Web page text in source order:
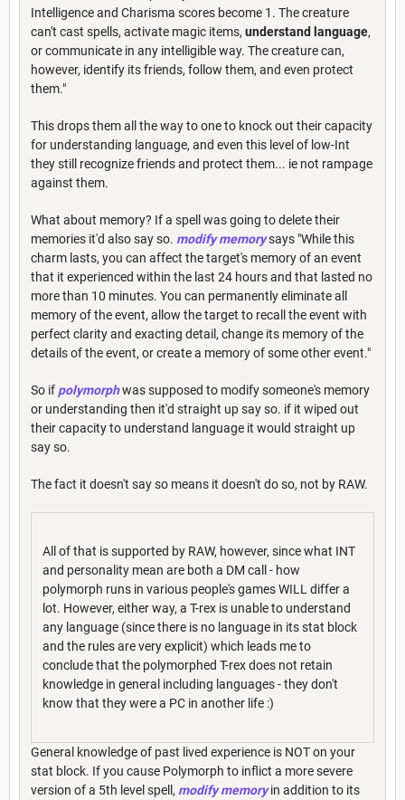
Intelligence and Charisma scores become 1. The creature
can't cast spells, activate magic items, understand language,
or communicate in any intelligible way. The creature can,
however, identify its friends, follow them, and even protect
them."
This drops them all the way to one to knock out their capacity
for understanding language, and even this level of low-Int
they still recognize friends and protect them... ie not rampage
against them.
What about memory? If a spell was going to delete their
memories it'd also say so. modify memorysays "While this
charm lasts, you can affect the target's memory of an event
that it experienced within the last 24 hours and that lasted no
more than 10 minutes. You can permanently eliminate all
memory of the event, allow the target to recall the event with
perfect clarity and exacting detail, change its memory of the
details of the event, or create a memory of some other event."
So if polymorphwas supposed to modify someone's memory
or understanding then it'd straight up say so. if it wiped out
their capacity to understand language it would straight up
say so.
The fact it doesn't say so means it doesn't do so, not by RAW.
All of that is supported by RAW, however, since what INT
and personality mean are both a DM call - how
polymorph runs in various people's games WILL differ a
lot. However, either way, a T-rex is unable to understand
any language (since there is no language in its stat block
and the rules are very explicit) which leads me to
conclude that the polymorphed T-rex does not retain
knowledge in general including languages - they don't
know that they were a PC in another life :)
General knowledge of past lived experience is NOT on your
stat block. If you cause Polymorph to inflict a more severe
version of a 5th level spell, modify memoryin addition to its